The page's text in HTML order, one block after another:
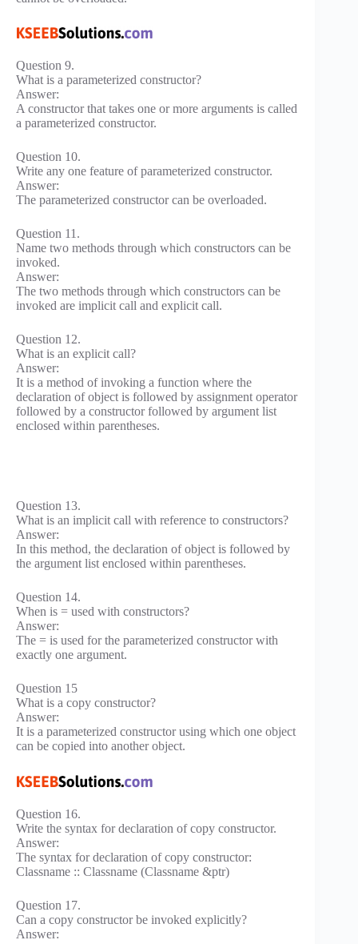
Question 9.
What is a parameterized constructor?
Answer:
A constructor that takes one or more arguments is called
a parameterized constructor.
Question 10.
Write any one feature of parameterized constructor.
Answer:
The parameterized constructor can be overloaded.
Question 11.
Name two methods through which constructors can be
invoked.
Answer:
The two methods through which constructors can be
invoked are implicit call and explicit call.
Question 12.
What is an explicit call?
Answer:
It is a method of invoking a function where the
declaration of object is followed by assignment operator
followed by a constructor followed by argument list
enclosed within parentheses.
Question 13.
What is an implicit call with reference to constructors?
Answer:
In this method, the declaration of object is followed by
the argument list enclosed within parentheses.
Question 14.
When is = used with constructors?
Answer:
The = is used for the parameterized constructor with
exactly one argument.
Question 15
What is a copy constructor?
Answer:
It is a parameterized constructor using which one object
can be copied into another object.
Question 16.
Write the syntax for declaration of copy constructor.
Answer:
The syntax for declaration of copy constructor:
Classname :: Classname (Classname &ptr)
Question 17.
Can a copy constructor be invoked explicitly?
Answer: